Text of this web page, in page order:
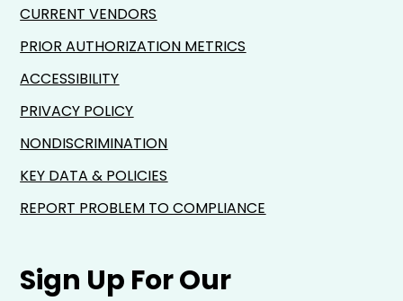
Sign Up For Our
CURRENT VENDORS
PRIOR AUTHORIZATION METRICS
ACCESSIBILITY
PRIVACY POLICY
NONDISCRIMINATION
KEY DATA & POLICIES
REPORT PROBLEM TO COMPLIANCE